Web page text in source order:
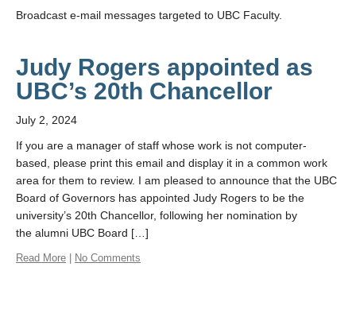
Broadcast e-mail messages targeted to UBC Faculty.
Judy Rogers appointed as
UBC’s 20th Chancellor
July 2, 2024
If you are a manager of staff whose work is not computer-
based, please print this email and display it in a common work
area for them to review. I am pleased to announce that the UBC
Board of Governors has appointed Judy Rogers to be the
university’s 20th Chancellor, following her nomination by
the alumni UBC Board […]
Read More No Comments